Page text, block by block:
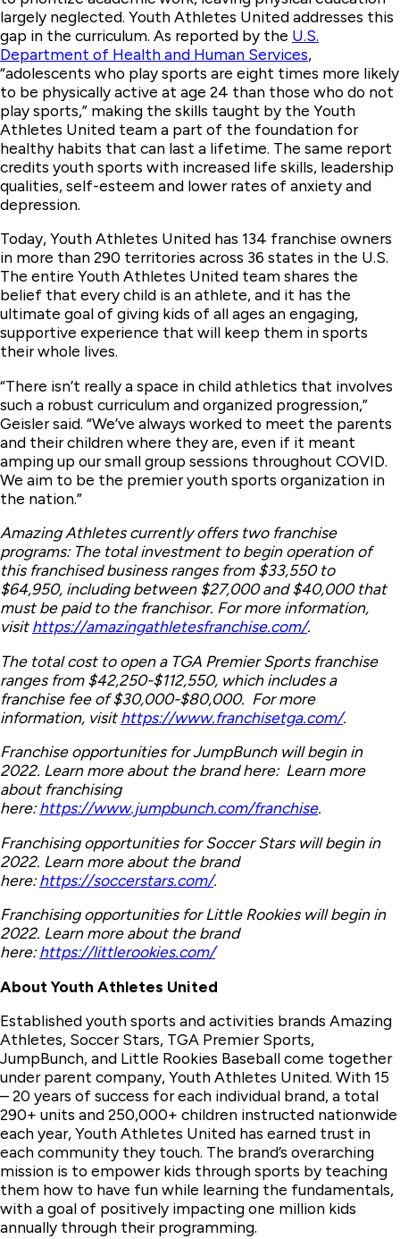
largely neglected. Youth Athletes United addresses this
gap in the curriculum. As reported by the U.S.
Department of Health and Human Services,
“adolescents who play sports are eight times more likely
to be physically active at age 24 than those who do not
play sports,” making the skills taught by the Youth
Athletes United team a part of the foundation for
healthy habits that can last a lifetime. The same report
credits youth sports with increased life skills, leadership
qualities, self-esteem and lower rates of anxiety and
depression.
Today, Youth Athletes United has 134 franchise owners
in more than 290 territories across 36 states in the U.S.
The entire Youth Athletes United team shares the
belief that every child is an athlete, and it has the
ultimate goal of giving kids of all ages an engaging,
supportive experience that will keep them in sports
their whole lives.
“There isn’t really a space in child athletics that involves
such a robust curriculum and organized progression,”
Geisler said. “We’ve always worked to meet the parents
and their children where they are, even if it meant
amping up our small group sessions throughout COVID.
We aim to be the premier youth sports organization in
the nation.”
Amazing Athletes currently offers two franchise
programs: The total investment to begin operation of
this franchised business ranges from $33,550 to
$64,950, including between $27,000 and $40,000 that
must be paid to the franchisor. For more information,
visithttps://amazingathletesfranchise.com/.
The total cost to open a TGA Premier Sports franchise
ranges from $42,250-$112,550, which includes a
franchise fee of $30,000-$80,000. For more
information, visithttps://www.franchisetga.com/.
Franchise opportunities for JumpBunch will begin in
2022. Learn more about the brand here: Learn more
about franchising
here:https://www.jumpbunch.com/franchise.
Franchising opportunities for Soccer Stars will begin in
2022. Learn more about the brand
here:https://soccerstars.com/.
Franchising opportunities for Little Rookies will begin in
2022. Learn more about the brand
here:https://littlerookies.com/
About Youth Athletes United
Established youth sports and activities brands Amazing
Athletes, Soccer Stars, TGA Premier Sports,
JumpBunch, and Little Rookies Baseball come together
under parent company, Youth Athletes United. With 15
– 20 years of success for each individual brand, a total
290+ units and 250,000+ children instructed nationwide
each year, Youth Athletes United has earned trust in
each community they touch. The brand’s overarching
mission is to empower kids through sports by teaching
them how to have fun while learning the fundamentals,
with a goal of positively impacting one million kids
annually through their programming.